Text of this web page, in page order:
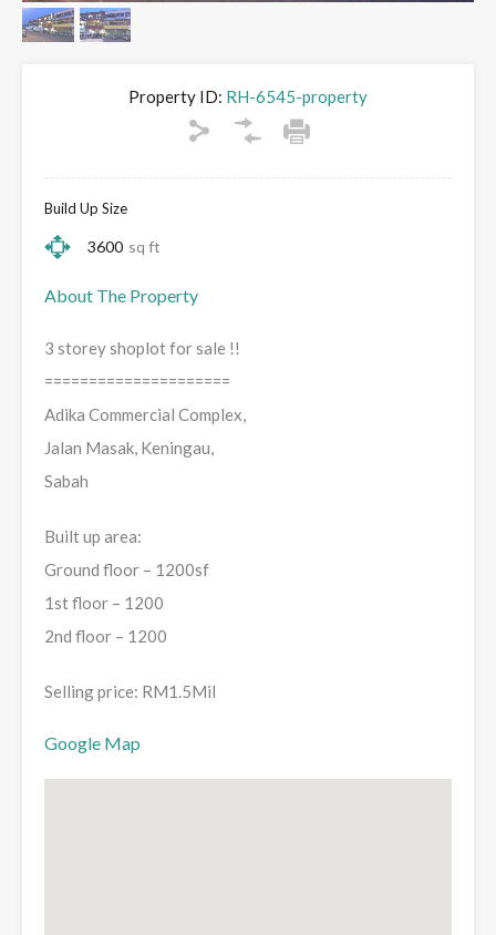
Property ID: RH-6545-property
Build Up Size
3600 sq ft
About The Property
3 storey shoplot for sale !!
=====================
Adika Commercial Complex,
Jalan Masak, Keningau,
Sabah
Built up area:
Ground floor – 1200sf
1st floor – 1200
2nd floor – 1200
Selling price: RM1.5Mil
Google Map